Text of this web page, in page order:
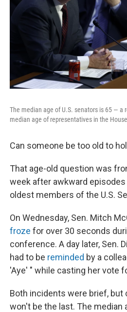
The median age of U.S. senators is 65 — a
median age of representatives in the
Can someone be too old to
That age-old question was
week after awkward
oldest members of the U.S.
On Wednesday, Sen. Mitch
froze for over 30 seconds
conference. A day later, Sen.
had to be reminded by a
'Aye' " while casting her vote
Both incidents were brief, but
won't be the last. The median